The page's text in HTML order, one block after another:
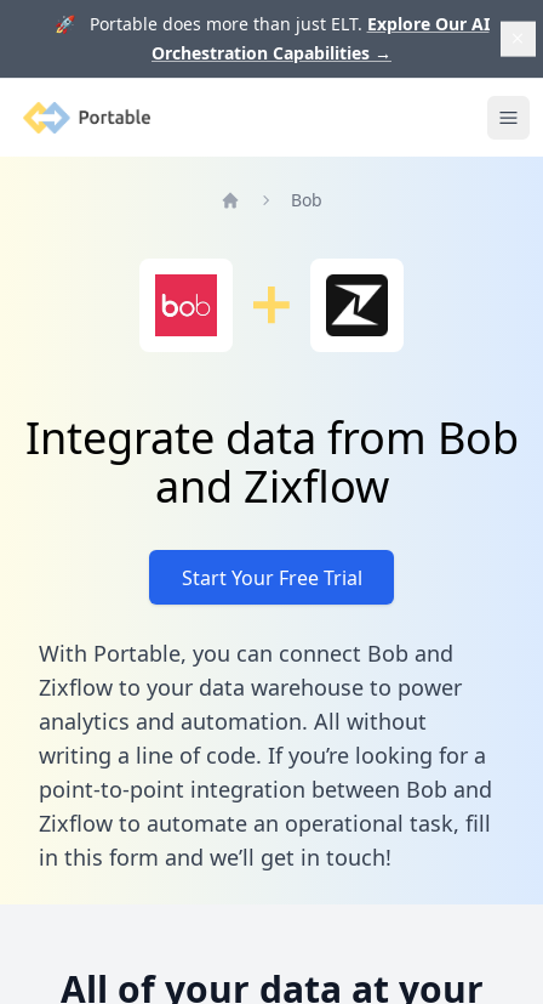
🚀 Portable does more than just ELT. Explore Our AI
Orchestration Capabilities →
Portable
Bob
Integrate data from Bob
and Zixflow
Start Your Free Trial
With Portable, you can connect Bob and
Zixflow to your data warehouse to power
analytics and automation. All without
writing a line of code. If you’re looking for a
point-to-point integration between Bob and
Zixflow to automate an operational task, fill
in this form and we’ll get in touch!
All of your data at your